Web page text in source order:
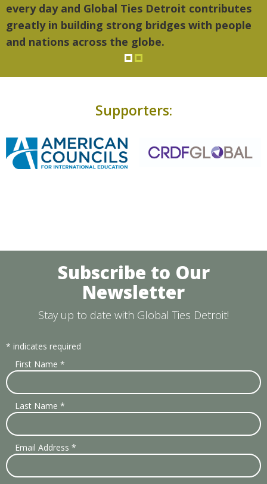
every day and Global Ties Detroit contributes
greatly in building strong bridges with people
and nations across the globe.
Supporters:
Subscribe to Our
Newsletter
Stay up to date with Global Ties Detroit!
* indicates required
First Name *
Last Name *
Email Address *